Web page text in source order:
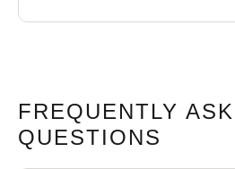
FREQUENTLY
QUESTIONS